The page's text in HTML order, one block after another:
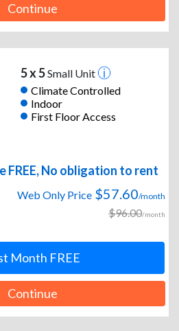
Continue
5 x 5Small Unit
Climate Controlled
Indoor
First Floor Access
FREE, No obligation to rent
Web Only Price $57.60/month
$96.00/month
Month FREE
Continue